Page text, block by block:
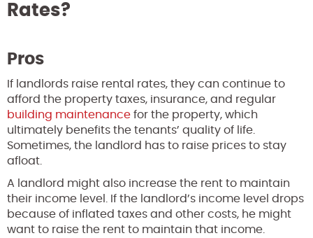
Rates?
Pros
If landlords raise rental rates, they can continue to
afford the property taxes, insurance, and regular
building maintenance for the property, which
ultimately benefits the tenants’ quality of life.
Sometimes, the landlord has to raise prices to stay
afloat.
A landlord might also increase the rent to maintain
their income level. If the landlord’s income level drops
because of inflated taxes and other costs, he might
want to raise the rent to maintain that income.